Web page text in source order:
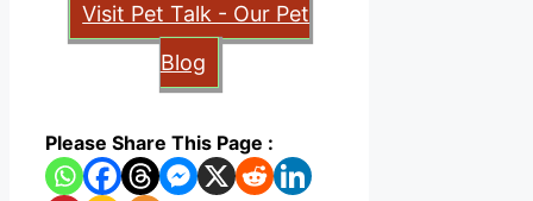
Visit Pet Talk - Our Pet
Blog
Please Share This Page :